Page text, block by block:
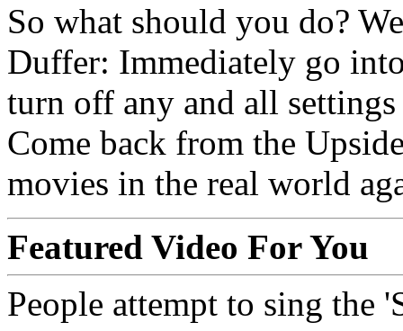
So what should you do?
Duffer: Immediately go
turn off any and all
Come back from the
movies in the real world
Featured Video For You
People attempt to sing the